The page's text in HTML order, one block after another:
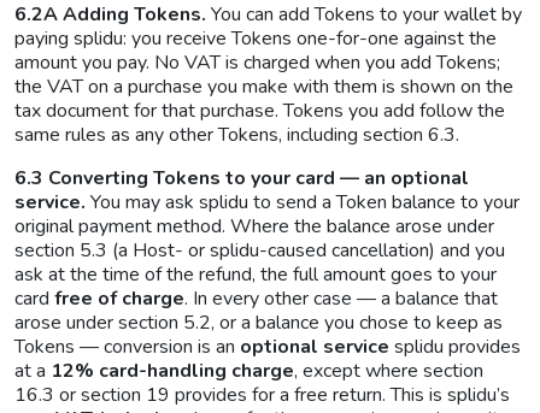
6.2A Adding Tokens. You can add Tokens to your wallet by
paying splidu: you receive Tokens one-for-one against the
amount you pay. No VAT is charged when you add Tokens;
the VAT on a purchase you make with them is shown on the
tax document for that purchase. Tokens you add follow the
same rules as any other Tokens, including section 6.3.
6.3 Converting Tokens to your card — an optional
service. You may ask splidu to send a Token balance to your
original payment method. Where the balance arose under
section 5.3 (a Host- or splidu-caused cancellation) and you
ask at the time of the refund, the full amount goes to your
card free of charge. In every other case — a balance that
arose under section 5.2, or a balance you chose to keep as
Tokens — conversion is an optional service splidu provides
at a 12% card-handling charge, except where section
16.3 or section 19 provides for a free return. This is splidu’s